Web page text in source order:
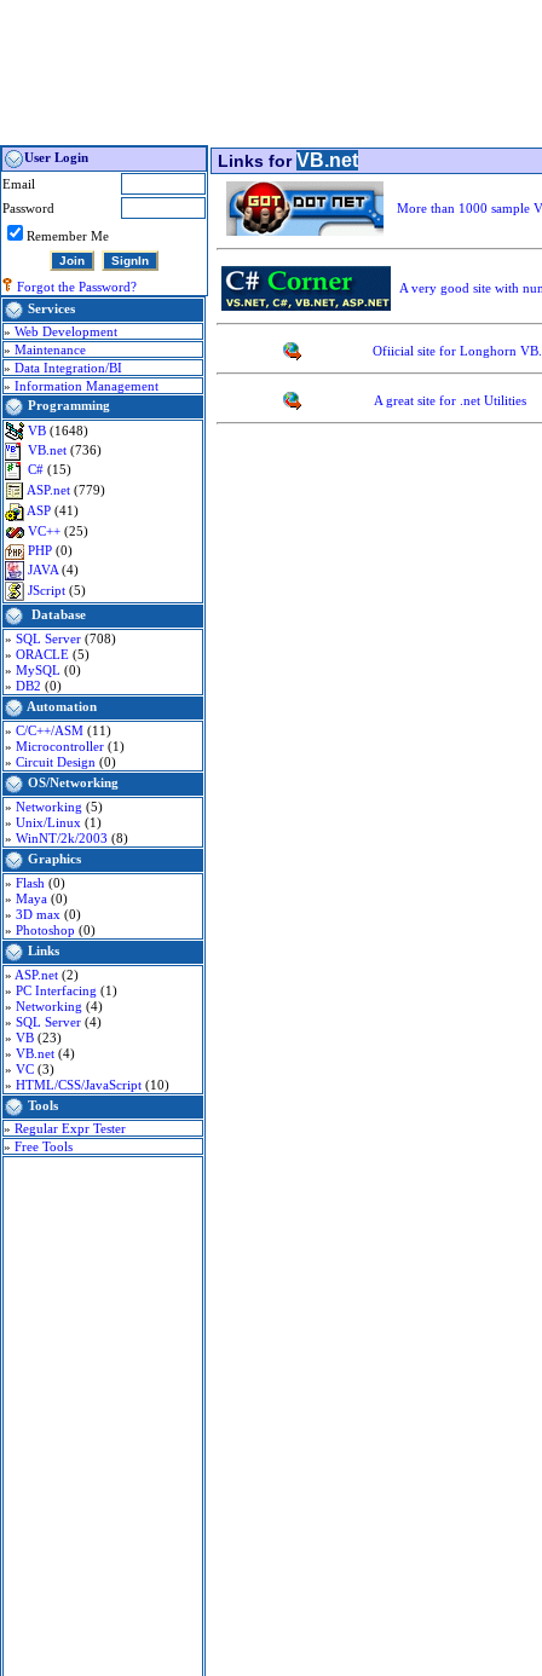
User Login
Email
Password
Remember Me
Forgot the Password?
Services
» Web Development
» Maintenance
» Data Integration/BI
» Information Management
Programming
VB (1648)
VB.net (736)
C# (15)
ASP.net (779)
ASP (41)
VC++ (25)
PHP (0)
JAVA (4)
JScript (5)
Database
» SQL Server (708)
» ORACLE (5)
» MySQL (0)
» DB2 (0)
Automation
» C/C++/ASM (11)
» Microcontroller (1)
» Circuit Design (0)
OS/Networking
» Networking (5)
» Unix/Linux (1)
» WinNT/2k/2003 (8)
Graphics
» Flash (0)
» Maya (0)
» 3D max (0)
» Photoshop (0)
Links
» ASP.net (2)
» PC Interfacing (1)
» Networking (4)
» SQL Server (4)
» VB (23)
» VB.net (4)
» VC (3)
» HTML/CSS/JavaScript (10)
Tools
» Regular Expr Tester
» Free Tools
Links forVB.net
More than 1000 sample
A very good site with
Ofiicial site for Longhorn
A great site for .net Utilities